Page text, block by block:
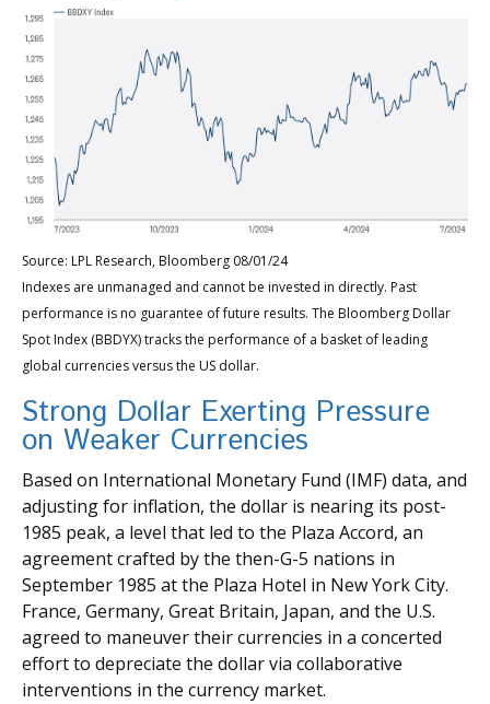
Source: LPL Research, Bloomberg 08/01/24
Indexes are unmanaged and cannot be invested in directly. Past
performance is no guarantee of future results. The Bloomberg Dollar
Spot Index (BBDYX) tracks the performance of a basket of leading
global currencies versus the US dollar.
Strong Dollar Exerting Pressure
on Weaker Currencies
Based on International Monetary Fund (IMF) data, and
adjusting for inflation, the dollar is nearing its post-
1985 peak, a level that led to the Plaza Accord, an
agreement crafted by the then-G-5 nations in
September 1985 at the Plaza Hotel in New York City.
France, Germany, Great Britain, Japan, and the U.S.
agreed to maneuver their currencies in a concerted
effort to depreciate the dollar via collaborative
interventions in the currency market.